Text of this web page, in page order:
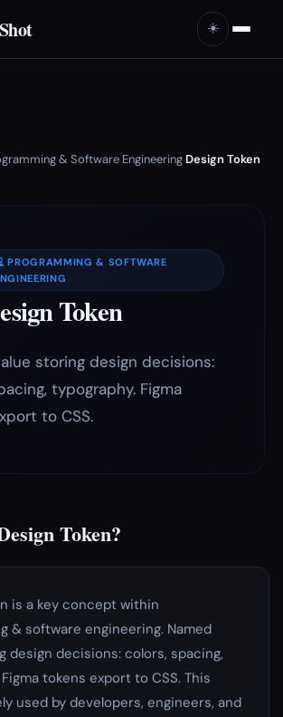
☀️
& Software Engineering›Design Token
PROGRAMMING & SOFTWARE
Token
storing design decisions:
typography. Figma
to CSS.
Token?
is a key concept within
& software engineering. Named
design decisions: colors, spacing,
tokens export to CSS. This
used by developers, engineers, and